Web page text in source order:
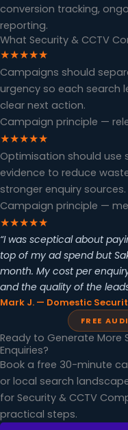
conversion tracking,
reporting.
What Security & CCTV
★★★★★
Campaigns should
urgency so each search
clear next action.
Campaign principle —
★★★★★
Optimisation should use
evidence to reduce
stronger enquiry sources.
Campaign principle —
★★★★★
“I was sceptical about
top of my ad spend but
month. My cost per
and the quality of the
Mark J. — Domestic
FREE
Ready to Generate More
Enquiries?
Book a free 30-minute
or local search
for Security & CCTV
practical steps.